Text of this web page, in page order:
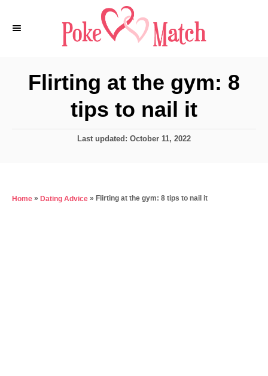
Flirting at the gym: 8
tips to nail it
P
d
Last updated: October 11, 2022
Home » Dating Advice » Flirting at the gym: 8 tips to nail it